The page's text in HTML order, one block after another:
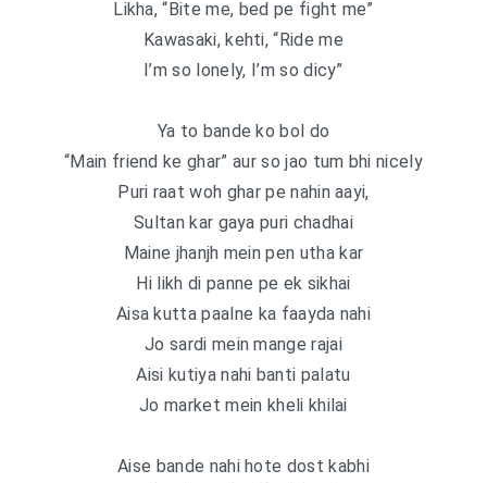
Likha, “Bite me, bed pe fight me”
Kawasaki, kehti, “Ride me
I’m so lonely, I’m so dicy”
Ya to bande ko bol do
“Main friend ke ghar” aur so jao tum bhi nicely
Puri raat woh ghar pe nahin aayi,
Sultan kar gaya puri chadhai
Maine jhanjh mein pen utha kar
Hi likh di panne pe ek sikhai
Aisa kutta paalne ka faayda nahi
Jo sardi mein mange rajai
Aisi kutiya nahi banti palatu
Jo market mein kheli khilai
Aise bande nahi hote dost kabhi